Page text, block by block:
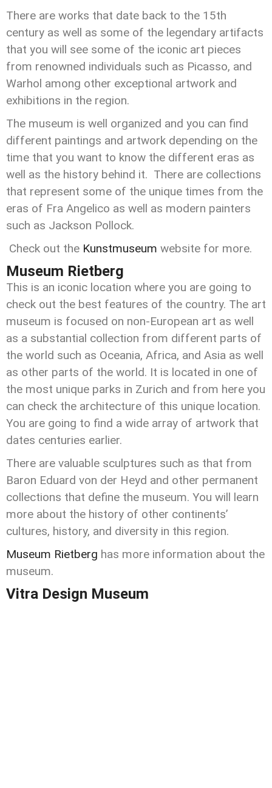
There are works that date back to the 15th
century as well as some of the legendary artifacts
that you will see some of the iconic art pieces
from renowned individuals such as Picasso, and
Warhol among other exceptional artwork and
exhibitions in the region.
The museum is well organized and you can find
different paintings and artwork depending on the
time that you want to know the different eras as
well as the history behind it. There are collections
that represent some of the unique times from the
eras of Fra Angelico as well as modern painters
such as Jackson Pollock.
Check out the Kunstmuseum website for more.
Museum Rietberg
This is an iconic location where you are going to
check out the best features of the country. The art
museum is focused on non-European art as well
as a substantial collection from different parts of
the world such as Oceania, Africa, and Asia as well
as other parts of the world. It is located in one of
the most unique parks in Zurich and from here you
can check the architecture of this unique location.
You are going to find a wide array of artwork that
dates centuries earlier.
There are valuable sculptures such as that from
Baron Eduard von der Heyd and other permanent
collections that define the museum. You will learn
more about the history of other continents’
cultures, history, and diversity in this region.
Museum Rietberg has more information about the
museum.
Vitra Design Museum